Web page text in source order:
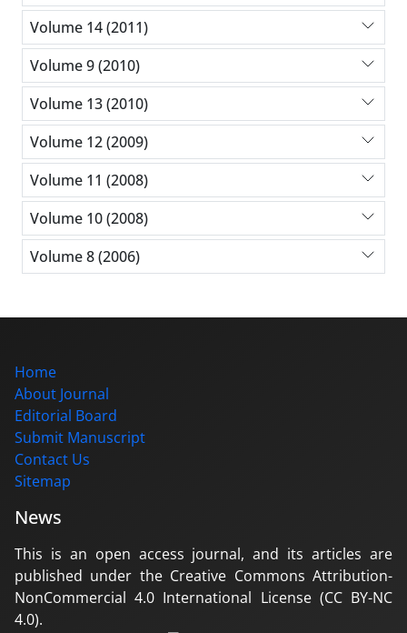
Volume 14 (2011)
Volume 9 (2010)
Volume 13 (2010)
Volume 12 (2009)
Volume 11 (2008)
Volume 10 (2008)
Volume 8 (2006)
Home
About Journal
Editorial Board
Submit Manuscript
Contact Us
Sitemap
News
This is an open access journal, and its articles are
published under the Creative Commons Attribution-
NonCommercial 4.0 International License (CC BY-NC
4.0).